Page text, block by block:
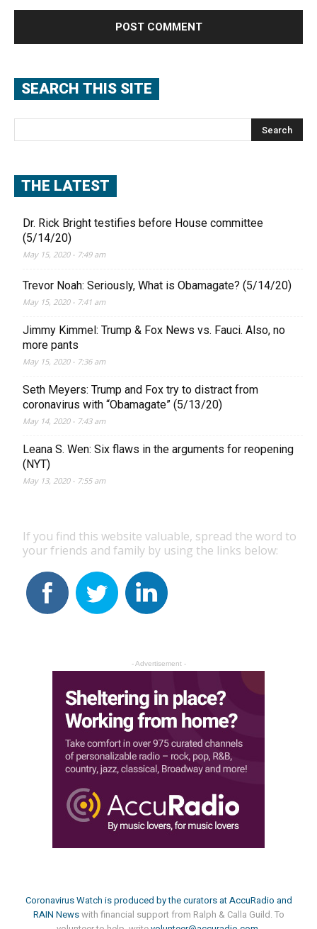
SEARCH THIS SITE
THE LATEST
Dr. Rick Bright testifies before House committee
(5/14/20)
May 15, 2020 - 7:49 am
Trevor Noah: Seriously, What is Obamagate? (5/14/20)
May 15, 2020 - 7:41 am
Jimmy Kimmel: Trump & Fox News vs. Fauci. Also, no
more pants
May 15, 2020 - 7:36 am
Seth Meyers: Trump and Fox try to distract from
coronavirus with “Obamagate” (5/13/20)
May 14, 2020 - 7:43 am
Leana S. Wen: Six flaws in the arguments for reopening
(NYT)
May 13, 2020 - 7:55 am
If you find this website valuable, spread the word to
your friends and family by using the links below:
- Advertisement -
Coronavirus Watch is produced by the curators atAccuRadio and
RAIN Newswith financial support from Ralph & Calla Guild. To